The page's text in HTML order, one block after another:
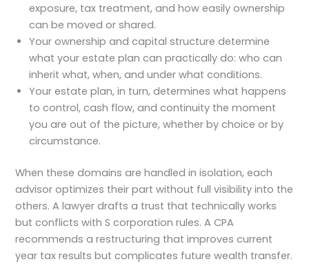
exposure, tax treatment, and how easily ownership
can be moved or shared.
Your ownership and capital structure determine
what your estate plan can practically do: who can
inherit what, when, and under what conditions.
Your estate plan, in turn, determines what happens
to control, cash flow, and continuity the moment
you are out of the picture, whether by choice or by
circumstance.
When these domains are handled in isolation, each
advisor optimizes their part without full visibility into the
others. A lawyer drafts a trust that technically works
but conflicts with S corporation rules. A CPA
recommends a restructuring that improves current
year tax results but complicates future wealth transfer.